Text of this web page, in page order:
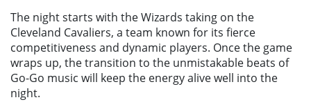
The night starts with the Wizards taking on the
Cleveland Cavaliers, a team known for its fierce
competitiveness and dynamic players. Once the game
wraps up, the transition to the unmistakable beats of
Go-Go music will keep the energy alive well into the
night.